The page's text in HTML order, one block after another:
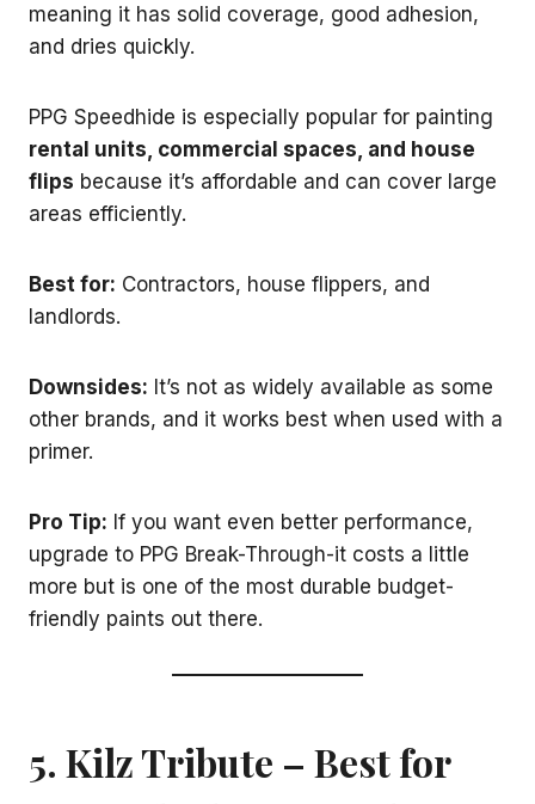
meaning it has solid coverage, good adhesion,
and dries quickly.
PPG Speedhide is especially popular for painting
rental units, commercial spaces, and house
flips because it’s affordable and can cover large
areas efficiently.
Best for: Contractors, house flippers, and
landlords.
Downsides: It’s not as widely available as some
other brands, and it works best when used with a
primer.
Pro Tip: If you want even better performance,
upgrade to PPG Break-Through-it costs a little
more but is one of the most durable budget-
friendly paints out there.
5. Kilz Tribute – Best for